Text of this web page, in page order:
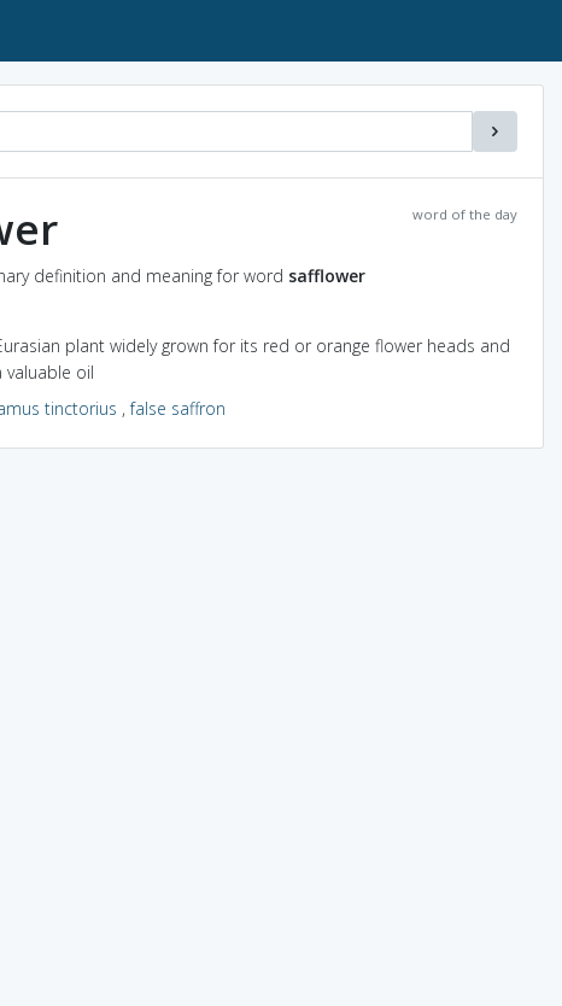
word of the day
definition and meaning for word safflower
plant widely grown for its red or orange flower heads and
valuable oil
tinctorius ,false saffron